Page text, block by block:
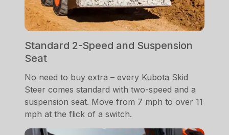
Standard 2-Speed and Suspension
Seat
No need to buy extra – every Kubota Skid
Steer comes standard with two-speed and a
suspension seat. Move from 7 mph to over 11
mph at the flick of a switch.